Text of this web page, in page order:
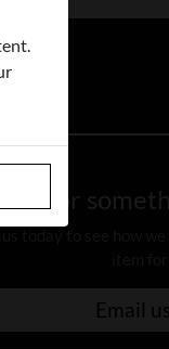
for
us today to see how
Email